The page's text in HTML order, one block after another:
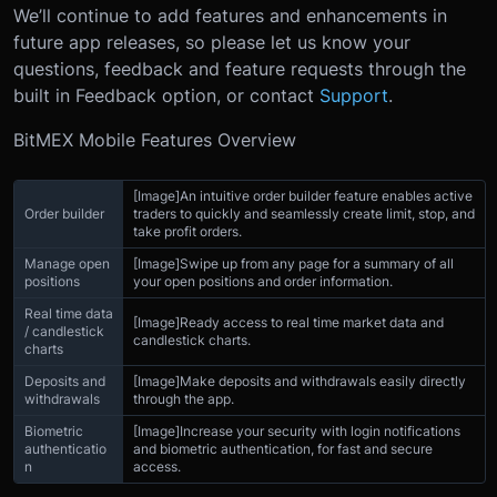
We’ll continue to add features and enhancements in
future app releases, so please let us know your
questions, feedback and feature requests through the
built in Feedback option, or contact Support.
BitMEX Mobile Features Overview
Order builder
[Image]An intuitive order builder feature enables active
traders to quickly and seamlessly create limit, stop, and
take profit orders.
Manage open
positions
[Image]Swipe up from any page for a summary of all
your open positions and order information.
Real time data
/ candlestick
charts
[Image]Ready access to real time market data and
candlestick charts.
Deposits and
withdrawals
[Image]Make deposits and withdrawals easily directly
through the app.
Biometric
authenticatio
n
[Image]Increase your security with login notifications
and biometric authentication, for fast and secure
access.